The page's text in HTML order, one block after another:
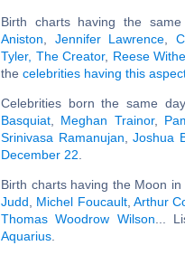
Birth charts having the
Aniston
Jennifer Lawrence
Tyler, The Creator, Reese
the celebrities having this
Celebrities born the same
Basquiat
Meghan Trainor,
Srinivasa Ramanujan ,Joshua
December 22
Birth charts having the Moon in
Judd
Michel Foucault, Arthur
Thomas Woodrow Wilson ...
Aquarius